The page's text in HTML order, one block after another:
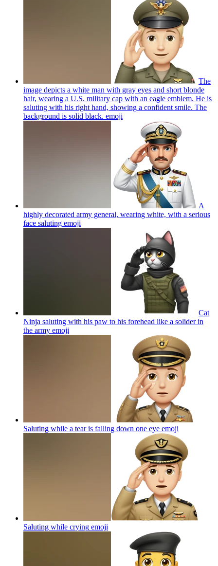
The
image depicts a white man with gray eyes and short blonde
hair, wearing a U.S. military cap with an eagle emblem. He is
saluting with his right hand, showing a confident smile. The
background is solid black. emoji
A
highly decorated army general, wearing white, with a serious
face saluting emoji
Cat
Ninja saluting with his paw to his forehead like a solider in
the army emoji
Saluting while a tear is falling down one eye emoji
Saluting while crying emoji